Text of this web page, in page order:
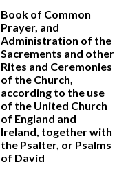
Book of Common
Prayer, and
Administration of the
Sacrements and other
Rites and Ceremonies
of the Church,
according to the use
of the United Church
of England and
Ireland, together with
the Psalter, or Psalms
of David